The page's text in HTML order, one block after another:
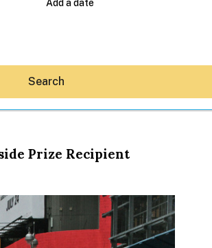
Search
Prize Recipient